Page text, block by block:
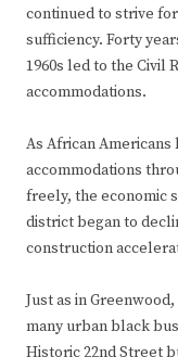
continued to strive
sufficiency. Forty
1960s led to the Civil
accommodations.
As African Americans
accommodations
freely, the economic
district began to
construction
Just as in
many urban black
Historic 22nd Street